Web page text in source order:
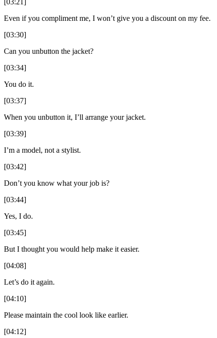
Even if you compliment me, I won’t give you a discount on my fee.
[03:30]
Can you unbutton the jacket?
[03:34]
You do it.
[03:37]
When you unbutton it, I’ll arrange your jacket.
[03:39]
I’m a model, not a stylist.
[03:42]
Don’t you know what your job is?
[03:44]
Yes, I do.
[03:45]
But I thought you would help make it easier.
[04:08]
Let’s do it again.
[04:10]
Please maintain the cool look like earlier.
[04:12]